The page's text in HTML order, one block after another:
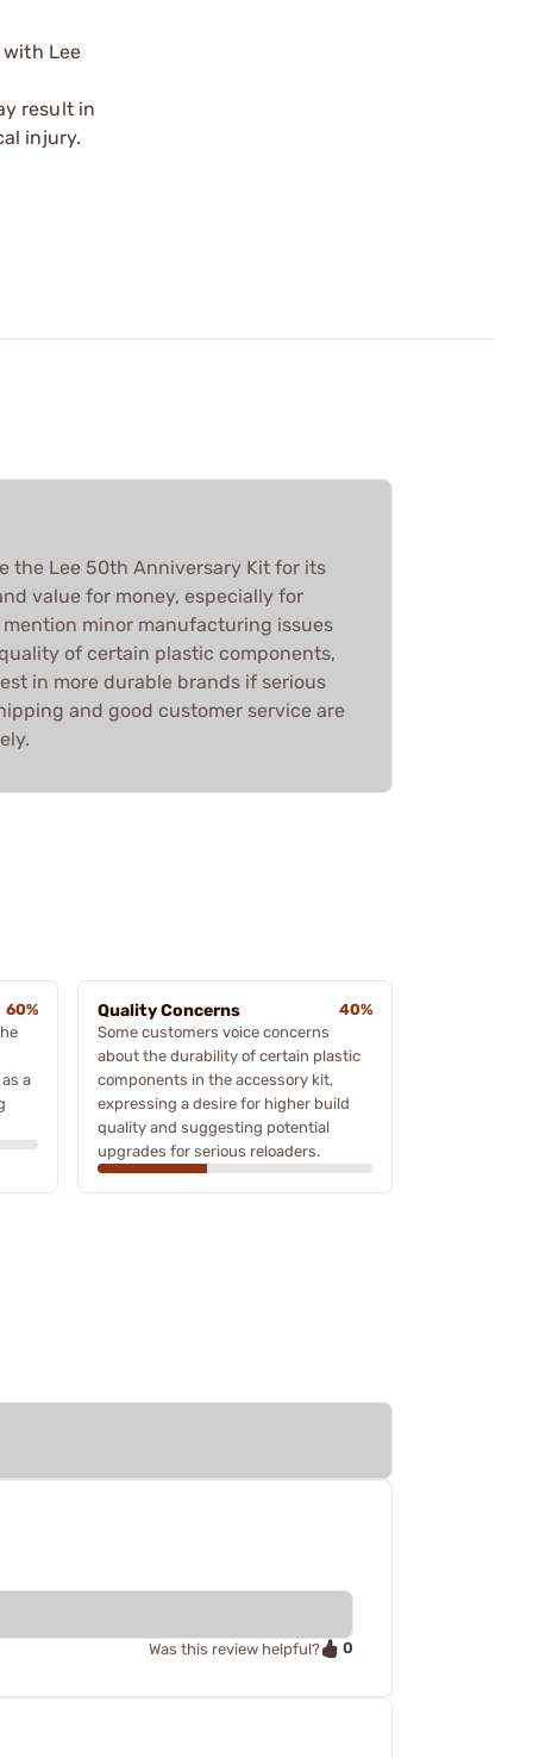
Lee
result in
injury.
the Lee 50th Anniversary Kit for its
value for money, especially for
mention minor manufacturing issues
of certain plastic components,
in more durable brands if serious
and good customer service are
60%
a
Quality Concerns
40%
Some customers voice concerns
about the durability of certain plastic
components in the accessory kit,
expressing a desire for higher build
quality and suggesting potential
upgrades for serious reloaders.
Was this review helpful? 0